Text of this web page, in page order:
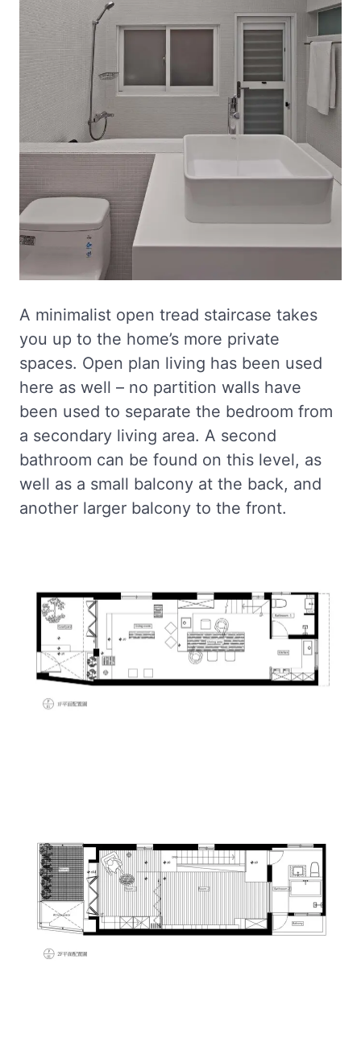
A minimalist open tread staircase takes
you up to the home’s more private
spaces. Open plan living has been used
here as well – no partition walls have
been used to separate the bedroom from
a secondary living area. A second
bathroom can be found on this level, as
well as a small balcony at the back, and
another larger balcony to the front.